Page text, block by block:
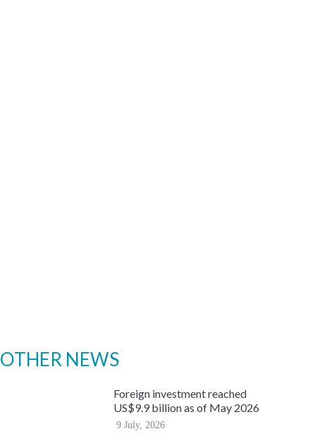
OTHER NEWS
Foreign investment reached
US$9.9 billion as of May 2026
9 July, 2026